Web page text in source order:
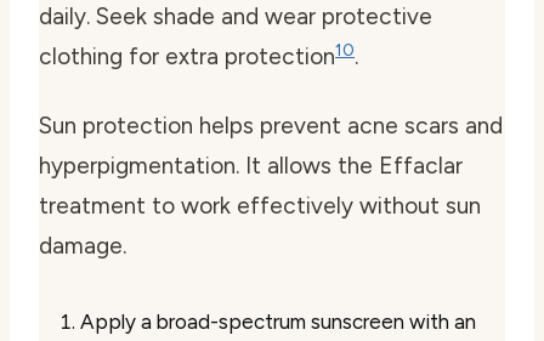
daily. Seek shade and wear protective
clothing for extra protection10.
Sun protection helps prevent acne scars and
hyperpigmentation. It allows the Effaclar
treatment to work effectively without sun
damage.
Apply a broad-spectrum sunscreen with an